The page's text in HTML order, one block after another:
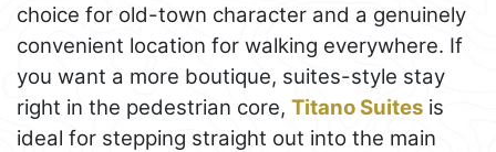
choice for old-town character and a genuinely
convenient location for walking everywhere. If
you want a more boutique, suites-style stay
right in the pedestrian core, Titano Suites is
ideal for stepping straight out into the main